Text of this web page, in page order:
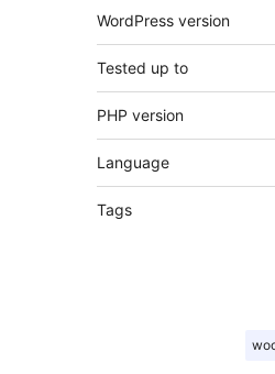
WordPress version
Tested up to
PHP version
Language
Tags